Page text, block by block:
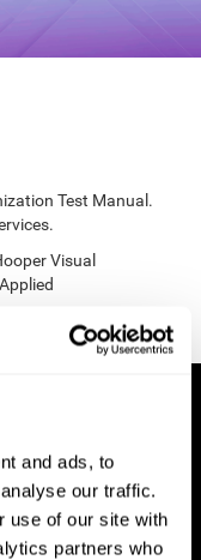
and ads, to
our traffic.
use of our site with
partners who
Test Manual.
Visual